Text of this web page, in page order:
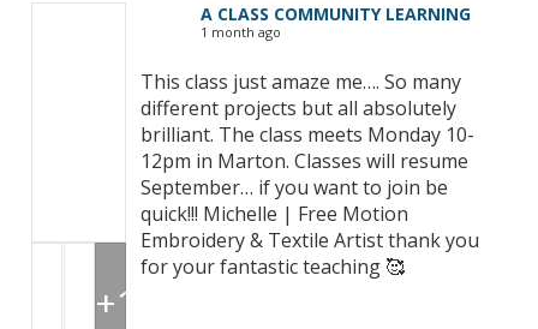
A CLASS COMMUNITY LEARNING
1 month ago
This class just amaze me…. So many
different projects but all absolutely
brilliant. The class meets Monday 10-
12pm in Marton. Classes will resume
September… if you want to join be
quick!!! Michelle | Free Motion
Embroidery & Textile Artist thank you
for your fantastic teaching 🥰
+1